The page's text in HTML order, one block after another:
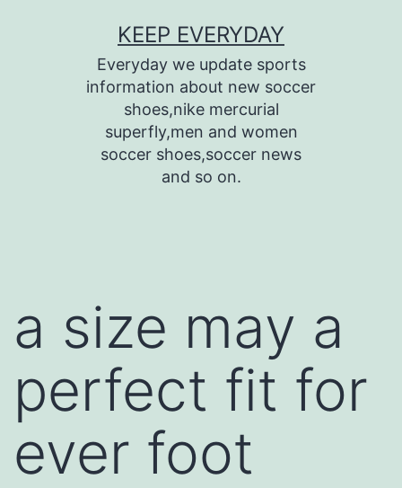
KEEP EVERYDAY
Everyday we update sports
information about new soccer
shoes,nike mercurial
superfly,men and women
soccer shoes,soccer news
and so on.
a size may a
perfect fit for
ever foot